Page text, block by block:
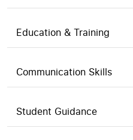
Education & Training
Communication Skills
Student Guidance